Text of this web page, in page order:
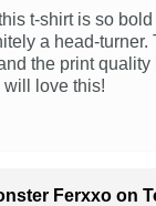
t-shirt is so bold
a head-turner.
the print quality
will love this!
Ferxxo on